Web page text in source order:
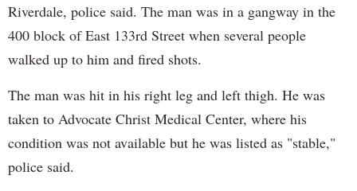
Riverdale, police said. The man was in a gangway in the
400 block of East 133rd Street when several people
walked up to him and fired shots.
The man was hit in his right leg and left thigh. He was
taken to Advocate Christ Medical Center, where his
condition was not available but he was listed as "stable,"
police said.